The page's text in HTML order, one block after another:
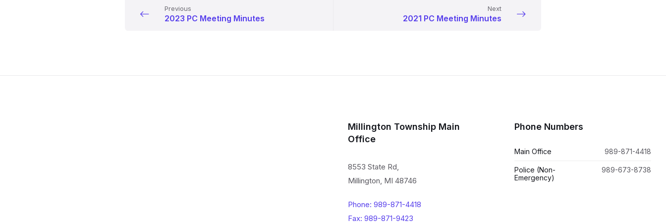
Previous
2023 PC Meeting Minutes
Next
2021 PC Meeting Minutes
Millington Township Main
Office
8553 State Rd,
Millington, MI 48746
Phone: 989-871-4418
Fax: 989-871-9423
Phone Numbers
Main Office 989-871-4418
Police (Non-
Emergency)
989-673-8738